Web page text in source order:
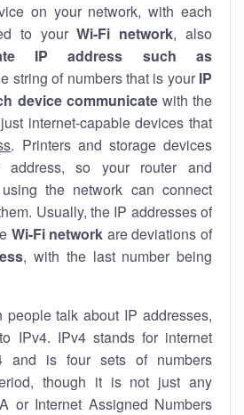
on your network, with each
to yourWi-Fi network, also
IP address such as
string of numbers that is your IP
device communicatewith the
internet-capable devices that
. Printers and storage devices
so your router and
the network can connect
Usually, the IP addresses of
Wi-Fi network are deviations of
, with the last number being
talk about IP addresses,
IPv4. IPv4 stands for internet
and is four sets of numbers
though it is not just any
or Internet Assigned Numbers